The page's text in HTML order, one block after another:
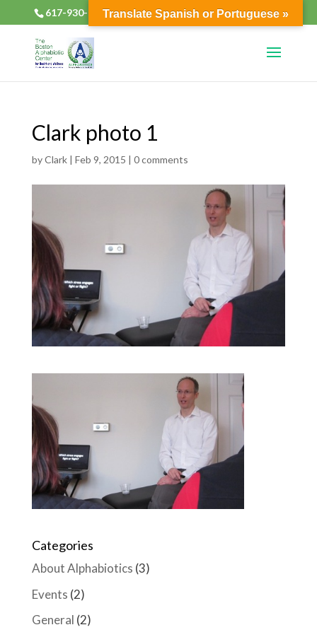
617-930-2133 alphabioticsboston@gmail.com
Clark photo 1
byClark| Feb 9, 2015 | 0 comments
Categories
About Alphabiotics (3)
Events (2)
General (2)
Translate Spanish or Portuguese »